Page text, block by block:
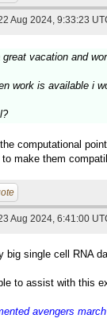
Aug 2024, 9:33:23
vacation and
work is available i
computational
make them
Aug 2024, 6:41:00
big single cell RNA
to assist with this
avengers